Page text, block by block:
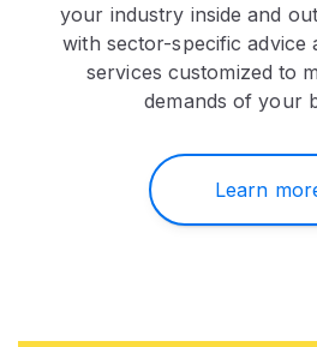
your industry inside and
with sector-specific advice
services customized to
demands of your
Learn